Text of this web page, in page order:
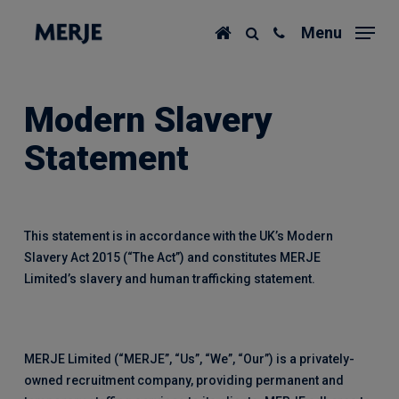
Menu
Modern Slavery
Statement
This statement is in accordance with the UK’s Modern
Slavery Act 2015 (“The Act”) and constitutes MERJE
Limited’s slavery and human trafficking statement.
MERJE Limited (“MERJE”, “Us”, “We”, “Our”) is a privately-
owned recruitment company, providing permanent and